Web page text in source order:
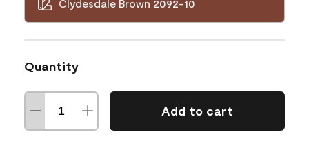
Clydesdale Brown 2092-10
Quantity
Add to cart